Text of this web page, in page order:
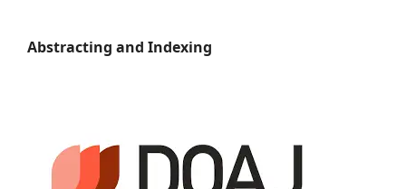
Abstracting and Indexing